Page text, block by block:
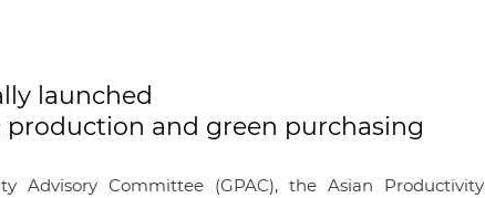
launched
and green purchasing
Advisory Committee (GPAC), the Asian Productivity